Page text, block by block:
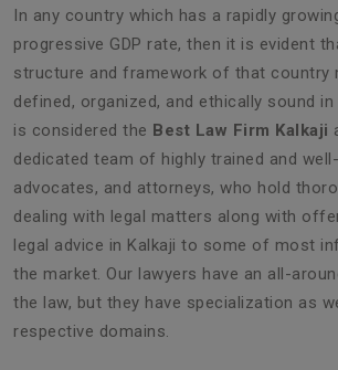
In any country which has a rapidly
progressive GDP rate, then it is evident
structure and framework of that country
defined, organized, and ethically sound in
is considered the Best Law Firm Kalkaji
dedicated team of highly trained and
advocates, and attorneys, who hold
dealing with legal matters along with
legal advice in Kalkaji to some of most
the market. Our lawyers have an all-
the law, but they have specialization as
respective domains.